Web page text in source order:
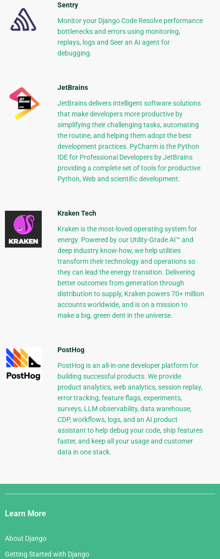
Sentry
Monitor your Django Code Resolve performance
bottlenecks and errors using monitoring,
replays, logs and Seer an AI agent for
debugging.
JetBrains
JetBrains delivers intelligent software solutions
that make developers more productive by
simplifying their challenging tasks, automating
the routine, and helping them adopt the best
development practices. PyCharm is the Python
IDE for Professional Developers by JetBrains
providing a complete set of tools for productive
Python, Web and scientific development.
Kraken Tech
Kraken is the most-loved operating system for
energy. Powered by our Utility-Grade AI™ and
deep industry know-how, we help utilities
transform their technology and operations so
they can lead the energy transition. Delivering
better outcomes from generation through
distribution to supply, Kraken powers 70+ million
accounts worldwide, and is on a mission to
make a big, green dent in the universe.
PostHog
PostHog is an all-in-one developer platform for
building successful products. We provide
product analytics, web analytics, session replay,
error tracking, feature flags, experiments,
surveys, LLM observability, data warehouse,
CDP, workflows, logs, and an AI product
assistant to help debug your code, ship features
faster, and keep all your usage and customer
data in one stack.
Django
Links
Learn More
About Django
Getting Started with Django